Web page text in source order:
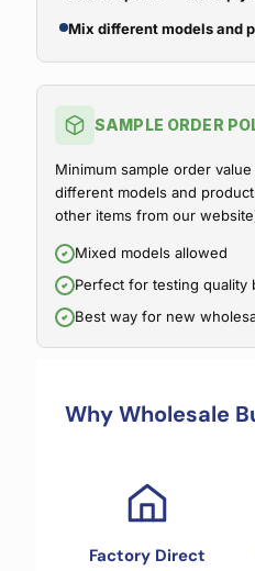
Mix different models and
SAMPLE ORDER
Minimum sample order
different models and
other items from our
Mixed models allowed
Perfect for testing quality
Best way for new
Why Wholesale
Factory Direct